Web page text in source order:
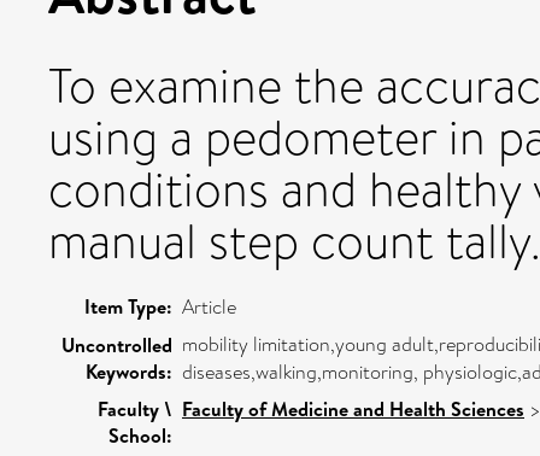
To examine the
using a pedometer in
conditions and
manual step count tally.
Item Type: Article
Uncontrolled
Keywords:
mobility limitation,young
diseases,walking,monitoring,
Faculty \
School:
Faculty of Medicine and Health Sciences